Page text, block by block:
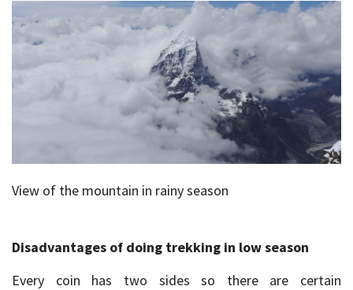
View of the mountain in rainy season
Disadvantages of doing trekking in low season
Every coin has two sides so there are certain